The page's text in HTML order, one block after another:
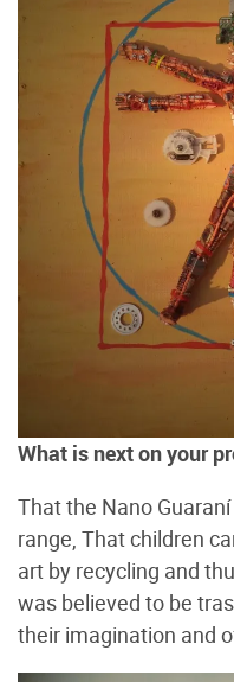
What is next on your
That the Nano
range, That children
art by recycling and
was believed to be
their imagination and